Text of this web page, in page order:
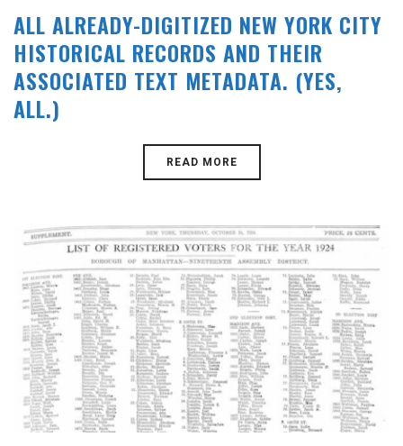
ALL ALREADY-DIGITIZED NEW YORK CITY
HISTORICAL RECORDS AND THEIR
ASSOCIATED TEXT METADATA. (YES,
ALL.)
READ MORE